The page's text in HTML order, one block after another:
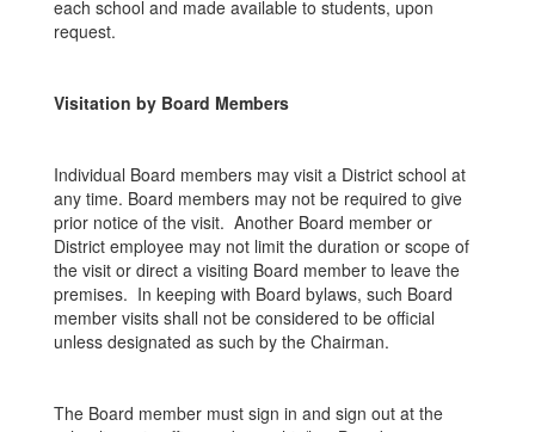
each school and made available to students, upon
request.
Visitation by Board Members
Individual Board members may visit a District school at
any time. Board members may not be required to give
prior notice of the visit. Another Board member or
District employee may not limit the duration or scope of
the visit or direct a visiting Board member to leave the
premises. In keeping with Board bylaws, such Board
member visits shall not be considered to be official
unless designated as such by the Chairman.
The Board member must sign in and sign out at the